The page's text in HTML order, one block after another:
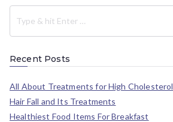
Recent Posts
All About Treatments for High Cholesterol
Hair Fall and Its Treatments
Healthiest Food Items For Breakfast